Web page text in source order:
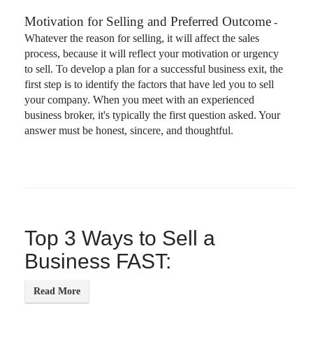
Motivation for Selling and Preferred Outcome -
Whatever the reason for selling, it will affect the sales
process, because it will reflect your motivation or urgency
to sell. To develop a plan for a successful business exit, the
first step is to identify the factors that have led you to sell
your company. When you meet with an experienced
business broker, it's typically the first question asked. Your
answer must be honest, sincere, and thoughtful.
Top 3 Ways to Sell a
Business FAST: